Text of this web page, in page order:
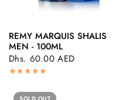
QUICK VIEW
REMY MARQUIS SHALIS
MEN - 100ML
Dhs. 60.00 AED